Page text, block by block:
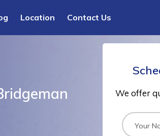
Location Contact Us
We offer